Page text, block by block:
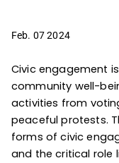
Feb. 07 2024
Civic engagement
community well-
activities from
peaceful protests.
forms of civic
and the critical role